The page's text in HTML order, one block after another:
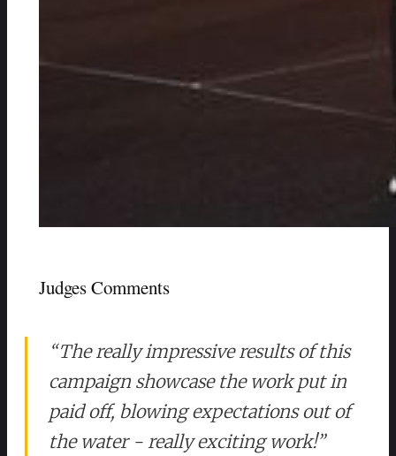
Judges Comments
“The really impressive results of this
campaign showcase the work put in
paid off, blowing expectations out of
the water - really exciting work!”